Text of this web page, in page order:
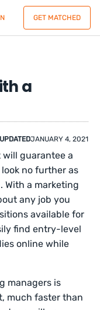
GET MATCHED
a
UPDATEDJANUARY 4, 2021
will guarantee a
no further as
With a marketing
any job you
available for
find entry-level
online while
managers is
much faster than